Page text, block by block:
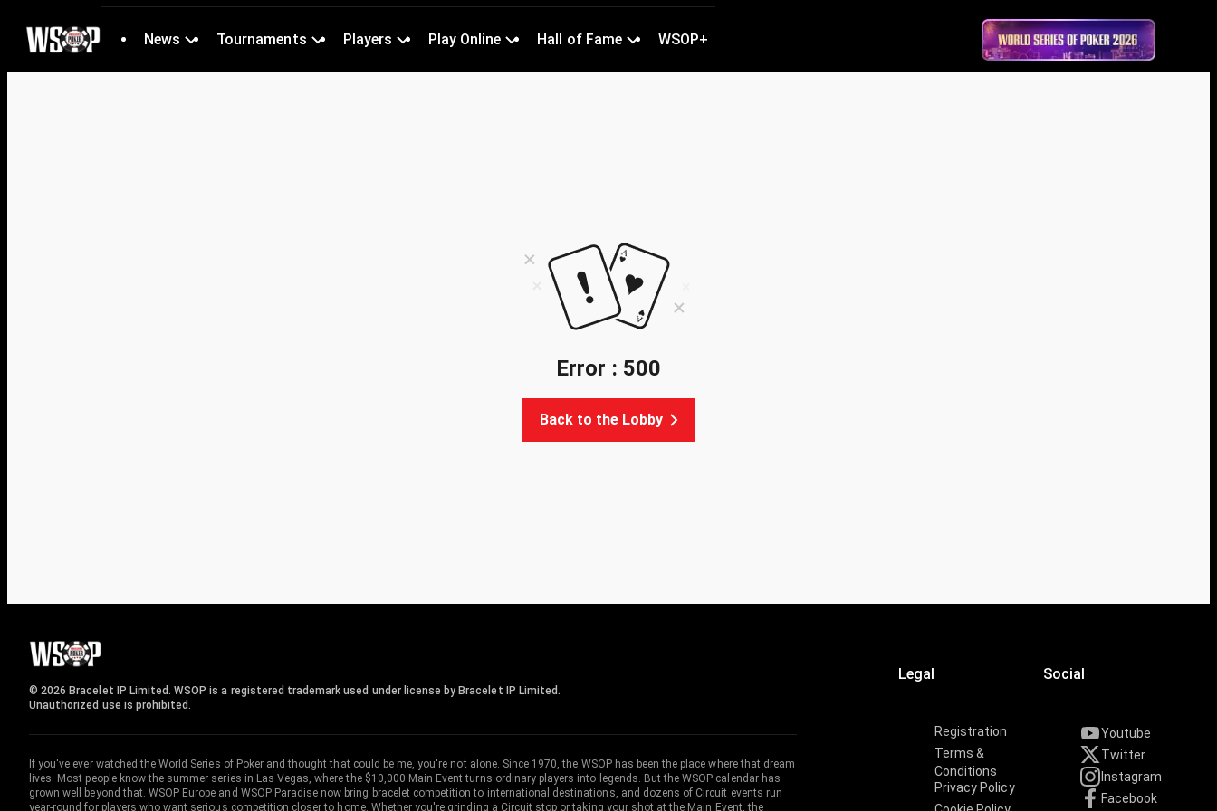
News Tournaments Players Play Online Hall of Fame WSOP+
Error : 500
Back to the Lobby
Legal
Registration
Terms &
Conditions
Privacy Policy
Social
Youtube
Twitter
Instagram
Facebook
© 2026 Bracelet IP Limited. WSOP is a registered trademark used under license by Bracelet IP Limited.
Unauthorized use is prohibited.
If you've ever watched the World Series of Poker and thought that could be me, you're not alone. Since 1970, the WSOP has been the place where that dream
lives. Most people know the summer series in Las Vegas, where the $10,000 Main Event turns ordinary players into legends. But the WSOP calendar has
grown well beyond that. WSOP Europe and WSOP Paradise now bring bracelet competition to international destinations, and dozens of Circuit events run
year-round for players who want serious competition closer to home. Whether you're grinding a Circuit stop or taking your shot at the Main Event, the